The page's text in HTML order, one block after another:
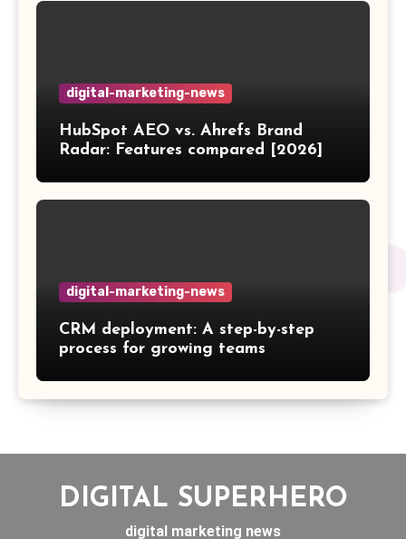
digital-marketing-news
HubSpot AEO vs. Ahrefs Brand
Radar: Features compared [2026]
digital-marketing-news
CRM deployment: A step-by-step
process for growing teams
DIGITAL SUPERHERO
digital marketing news